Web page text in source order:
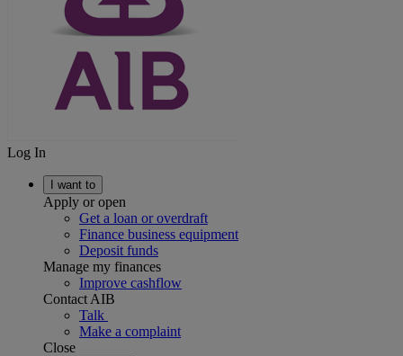
Log In
I want to
Apply or open
Get a loan or overdraft
Finance business equipment
Deposit funds
Manage my finances
Improve cashflow
Contact AIB
Talk
Make a complaint
Close